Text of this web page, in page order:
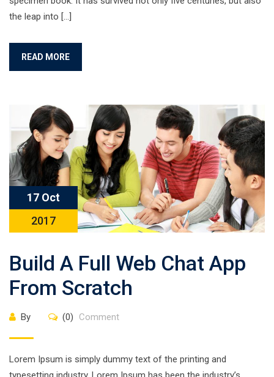
the leap into […]
READ MORE
17 Oct
2017
Build A Full Web Chat App
From Scratch
By (0) Comment
Lorem Ipsum is simply dummy text of the printing and